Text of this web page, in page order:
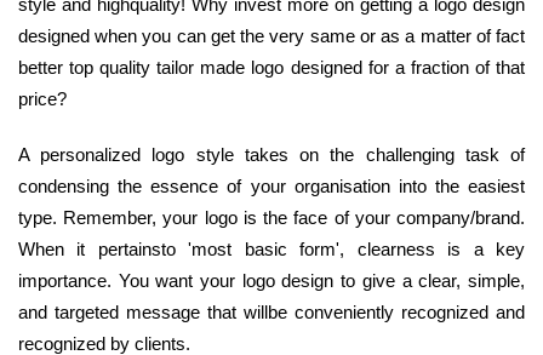
designed when you can get the very same or as a matter of fact
better top quality tailor made logo designed for a fraction of that
price?
A personalized logo style takes on the challenging task of
condensing the essence of your organisation into the easiest
type. Remember, your logo is the face of your company/brand.
When it pertainsto 'most basic form', clearness is a key
importance. You want your logo design to give a clear, simple,
and targeted message that willbe conveniently recognized and
recognized by clients.